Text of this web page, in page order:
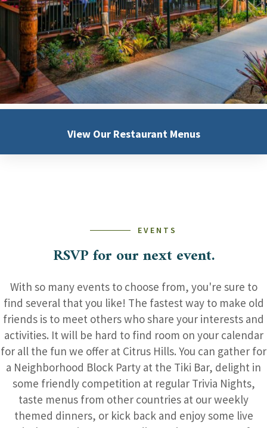
View OurRestaurant Menus
EVENTS
RSVP for our next event.
With so many events to choose from, you're sure to
find several that you like! The fastest way to make old
friends is to meet others who share your interests and
activities. It will be hard to find room on your calendar
for all the fun we offer at Citrus Hills. You can gather for
a Neighborhood Block Party at the Tiki Bar, delight in
some friendly competition at regular Trivia Nights,
taste menus from other countries at our weekly
themed dinners, or kick back and enjoy some live